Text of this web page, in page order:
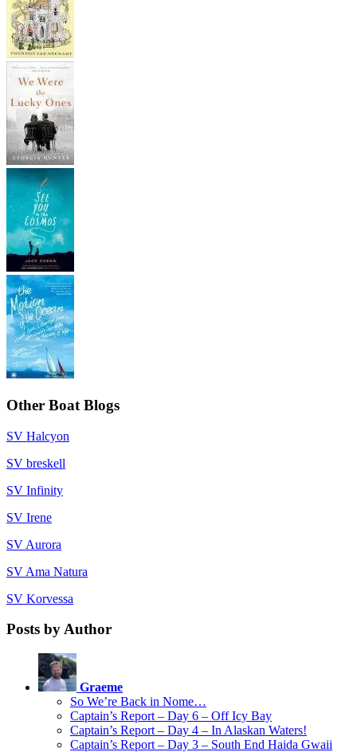
Other Boat Blogs
SV Halcyon
SV breskell
SV Infinity
SV Irene
SV Aurora
SV Ama Natura
SV Korvessa
Posts by Author
Graeme
So We’re Back in Nome…
Captain’s Report – Day 6 – Off Icy Bay
Captain’s Report – Day 4 – In Alaskan Waters!
Captain’s Report – Day 3 – South End Haida Gwaii